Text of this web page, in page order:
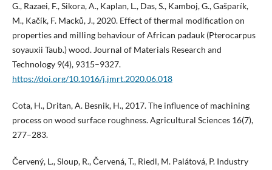
G., Razaei, F., Sikora, A., Kaplan, L., Das, S., Kamboj, G., Gašparík,
M., Kačík, F. Macků, J., 2020. Effect of thermal modification on
properties and milling behaviour of African padauk (Pterocarpus
soyauxii Taub.) wood. Journal of Materials Research and
Technology 9(4), 9315–9327.
https://doi.org/10.1016/j.jmrt.2020.06.018
Cota, H., Dritan, A. Besnik, H., 2017. The influence of machining
process on wood surface roughness. Agricultural Sciences 16(7),
277–283.
Červený, L., Sloup, R., Červená, T., Riedl, M. Palátová, P. Industry